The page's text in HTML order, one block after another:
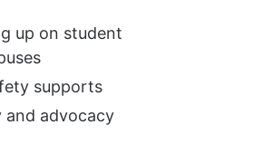
up on student
supports
advocacy